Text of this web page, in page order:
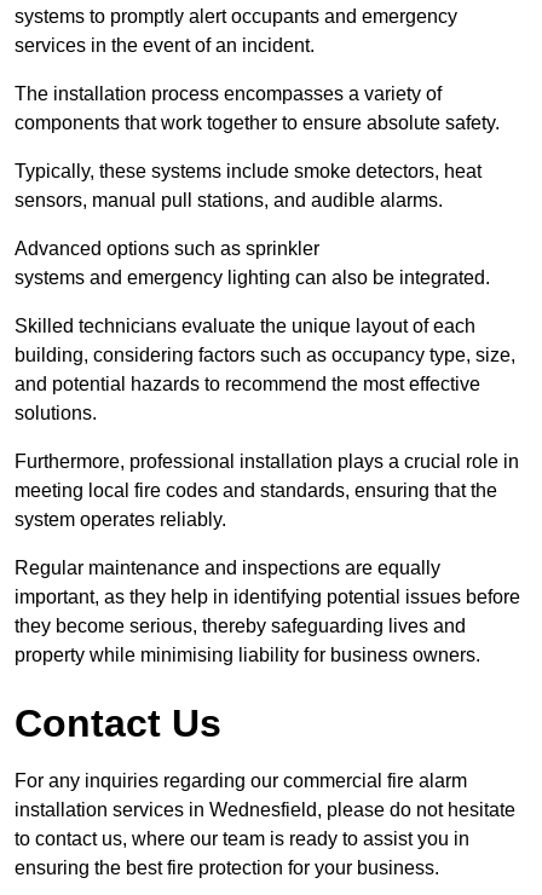
systems to promptly alert occupants and emergency
services in the event of an incident.
The installation process encompasses a variety of
components that work together to ensure absolute safety.
Typically, these systems include smoke detectors, heat
sensors, manual pull stations, and audible alarms.
Advanced options such as sprinkler
systems and emergency lighting can also be integrated.
Skilled technicians evaluate the unique layout of each
building, considering factors such as occupancy type, size,
and potential hazards to recommend the most effective
solutions.
Furthermore, professional installation plays a crucial role in
meeting local fire codes and standards, ensuring that the
system operates reliably.
Regular maintenance and inspections are equally
important, as they help in identifying potential issues before
they become serious, thereby safeguarding lives and
property while minimising liability for business owners.
Contact Us
For any inquiries regarding our commercial fire alarm
installation services in Wednesfield, please do not hesitate
to contact us, where our team is ready to assist you in
ensuring the best fire protection for your business.